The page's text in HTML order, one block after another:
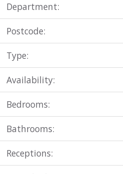
Department:
Postcode:
Type:
Availability:
Bedrooms:
Bathrooms:
Receptions: